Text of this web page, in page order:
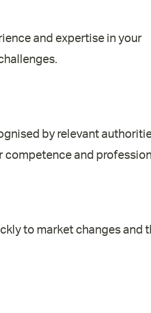
and expertise in your
by relevant
competence and
to market changes and